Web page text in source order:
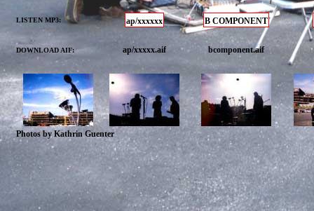
LISTEN MP3: ap/xxxxxx B COMPONENT
DOWNLOAD AIF: ap/xxxxx.aif bcomponent.aif
Photos by Kathrin Guenter